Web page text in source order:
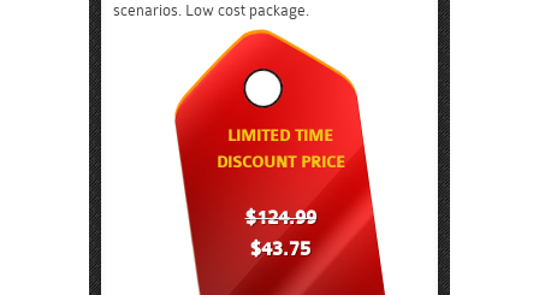
scenarios. Low cost package.
LIMITED TIME
DISCOUNT PRICE
$124.99
$43.75